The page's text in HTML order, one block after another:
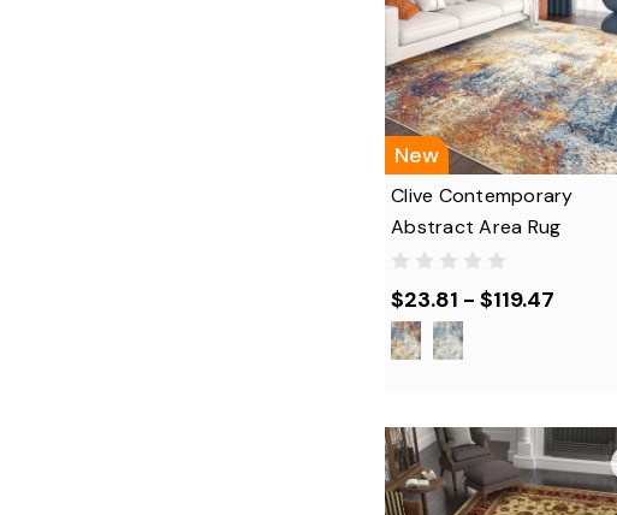
New
Clive Contemporary
Abstract Area Rug
$23.81 - $119.47